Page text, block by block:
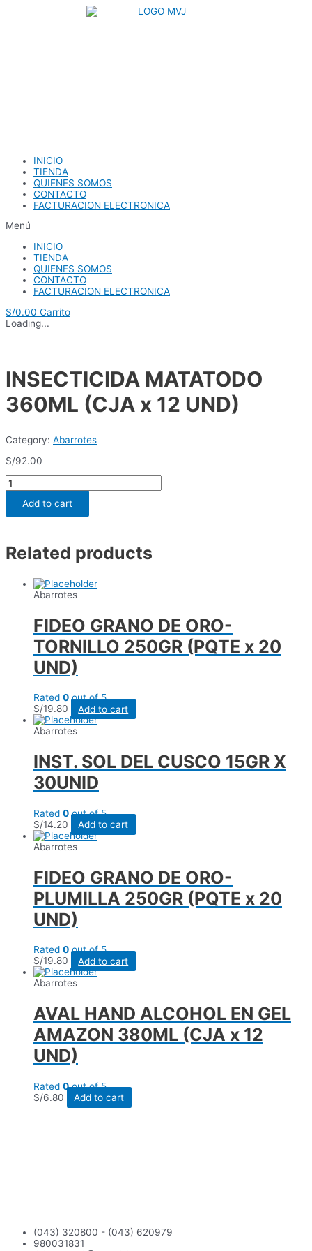
INICIO
TIENDA
QUIENES SOMOS
CONTACTO
FACTURACION ELECTRONICA
Menú
INICIO
TIENDA
QUIENES SOMOS
CONTACTO
FACTURACION ELECTRONICA
S/0.00 Carrito
Loading...
INSECTICIDA MATATODO
360ML (CJA x 12 UND)
Category: Abarrotes
S/92.00
INSECTICIDA
MATATODO
360ML
(CJA
UND)
quantity
Add to cart
Related products
Abarrotes
FIDEO GRANO DE ORO-
TORNILLO 250GR (PQTE x 20
UND)
Rated 0out of 5
S/19.80
Add to cart
Abarrotes
INST. SOL DEL CUSCO 15GR X
30UNID
Rated 0out of 5
S/14.20
Add to cart
Abarrotes
FIDEO GRANO DE ORO-
PLUMILLA 250GR (PQTE x 20
UND)
Rated 0out of 5
S/19.80
Add to cart
Abarrotes
AVAL HAND ALCOHOL EN GEL
AMAZON 380ML (CJA x 12
UND)
Rated 0out of 5
S/6.80 Add to cart
(043) 320800 - (043) 620979
980031831